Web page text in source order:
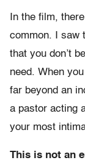
In the film,
common. I saw
that you don’t
need. When
far beyond an
a pastor acting
your most
This is not an